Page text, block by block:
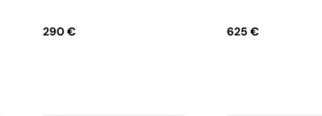
290 € 625 €